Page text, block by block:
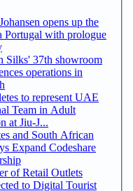
opens up the
Portugal with prologue
Silks' 37th showroom
operations in
to represent UAE
Team in Adult
division at Jiu-J...
and South African
Expand Codeshare
of Retail Outlets
to Digital Tourist